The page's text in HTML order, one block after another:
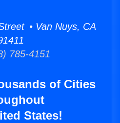
• Van Nuys, CA
785-4151
of Cities
States!